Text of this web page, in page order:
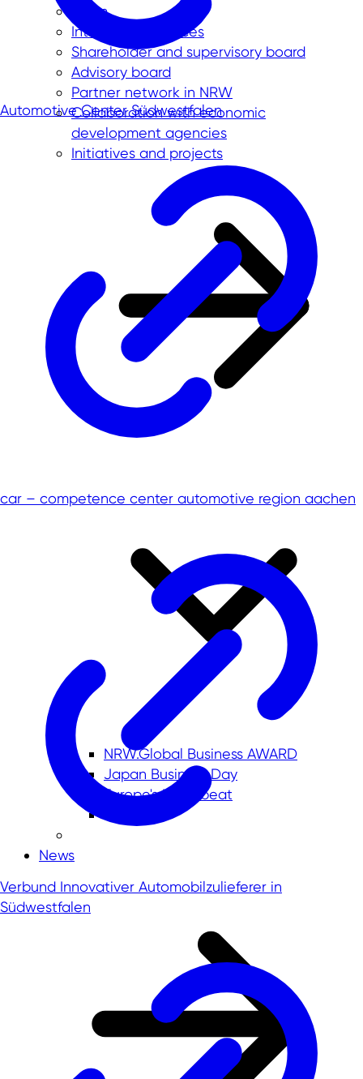
Team
International offices
Shareholder and supervisory board
Advisory board
Partner network in NRW
Collaboration with economic
development agencies
Initiatives and projects
NRW.Global Business AWARD
Japan Business Day
Europe's Heartbeat
News
Automotive Center Südwestfalen
car – competence center automotive region aachen
Verbund Innovativer Automobilzulieferer in
Südwestfalen